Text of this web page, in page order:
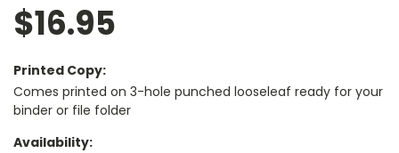
$16.95
Printed Copy:
Comes printed on 3-hole punched looseleaf ready for your
binder or file folder
Availability: